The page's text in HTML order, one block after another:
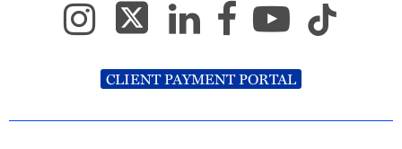
CLIENT PAYMENT PORTAL